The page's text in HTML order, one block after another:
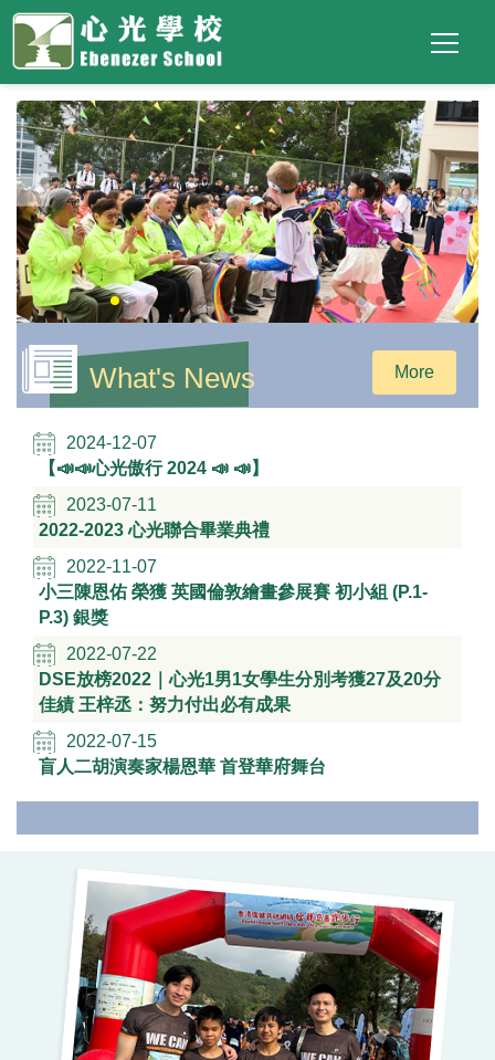
Skip to main content
Top
Social
Link
(ENG)
Language
switcher
Main
navigation
What's News
2024-12-07
【📣📣心光傲行 2024 ​📣 📣】
2023-07-11
2022-2023 心光聯合畢業典禮
2022-11-07
小三陳恩佑 榮獲 英國倫敦繪畫參展賽 初小組 (P.1-
P.3) 銀獎
2022-07-22
DSE放榜2022｜心光1男1女學生分別考獲27及20分
佳績 王梓丞：努力付出必有成果
2022-07-15
盲人二胡演奏家楊恩華 首登華府舞台
More